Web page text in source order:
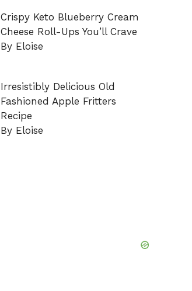
Crispy Keto Blueberry Cream
Cheese Roll-Ups You’ll Crave
By Eloise
Irresistibly Delicious Old
Fashioned Apple Fritters
Recipe
By Eloise